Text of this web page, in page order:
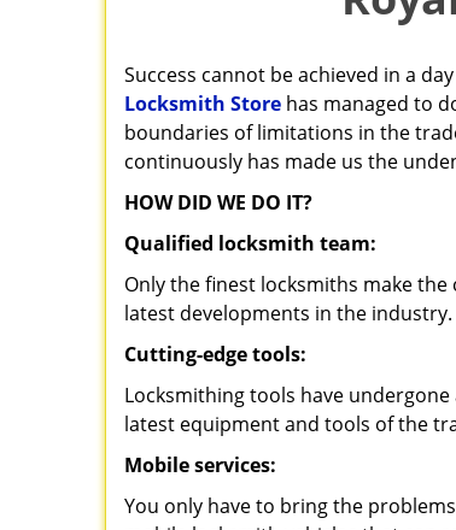
Success cannot be achieved in a
Locksmith Store has managed to
boundaries of limitations in the
continuously has made us the
HOW DID WE DO IT?
Qualified locksmith team:
Only the finest locksmiths make
latest developments in the industry.
Cutting-edge tools:
Locksmithing tools have
latest equipment and tools of the
Mobile services:
You only have to bring the